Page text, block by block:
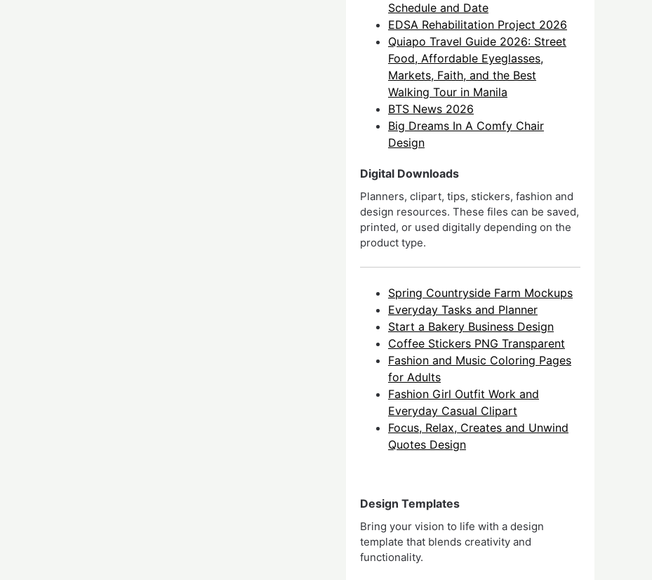
Schedule and Date
EDSA Rehabilitation Project 2026
Quiapo Travel Guide 2026: Street
Food, Affordable Eyeglasses,
Markets, Faith, and the Best
Walking Tour in Manila
BTS News 2026
Big Dreams In A Comfy Chair
Design
Digital Downloads
Planners, clipart, tips, stickers, fashion and
design resources. These files can be saved,
printed, or used digitally depending on the
product type.
Spring Countryside Farm Mockups
Everyday Tasks and Planner
Start a Bakery Business Design
Coffee Stickers PNG Transparent
Fashion and Music Coloring Pages
for Adults
Fashion Girl Outfit Work and
Everyday Casual Clipart
Focus, Relax, Creates and Unwind
Quotes Design
Design Templates
Bring your vision to life with a design
template that blends creativity and
functionality.